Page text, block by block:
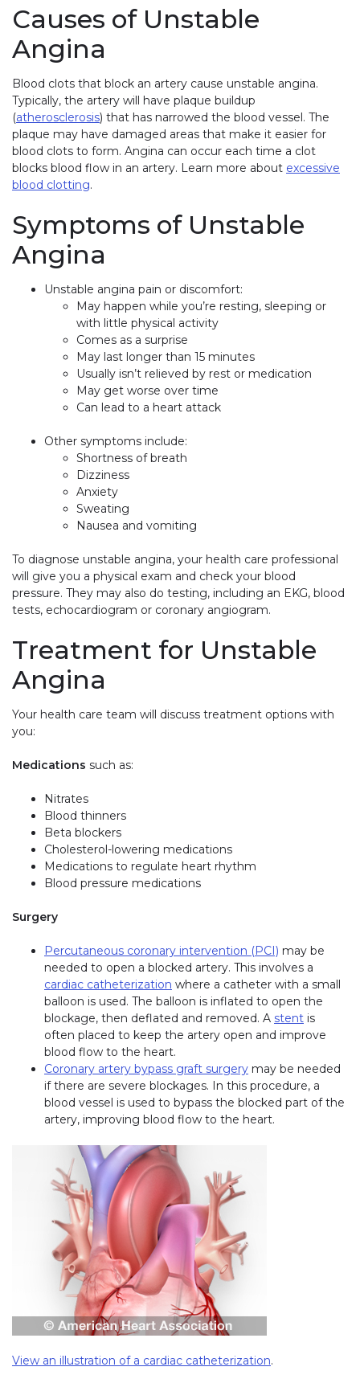
Causes of Unstable
Angina
Blood clots that block an artery cause unstable angina.
Typically, the artery will have plaque buildup
(atherosclerosis) that has narrowed the blood vessel. The
plaque may have damaged areas that make it easier for
blood clots to form. Angina can occur each time a clot
blocks blood flow in an artery. Learn more about excessive
blood clotting.
Symptoms of Unstable
Angina
Unstable angina pain or discomfort:
May happen while you’re resting, sleeping or
with little physical activity
Comes as a surprise
May last longer than 15 minutes
Usually isn’t relieved by rest or medication
May get worse over time
Can lead to a heart attack
Other symptoms include:
Shortness of breath
Dizziness
Anxiety
Sweating
Nausea and vomiting
To diagnose unstable angina, your health care professional
will give you a physical exam and check your blood
pressure. They may also do testing, including an EKG, blood
tests, echocardiogram or coronary angiogram.
Treatment for Unstable
Angina
Your health care team will discuss treatment options with
you:
Medications such as:
Nitrates
Blood thinners
Beta blockers
Cholesterol-lowering medications
Medications to regulate heart rhythm
Blood pressure medications
Surgery
Percutaneous coronary intervention (PCI) may be
needed to open a blocked artery. This involves a
cardiac catheterization where a catheter with a small
balloon is used. The balloon is inflated to open the
blockage, then deflated and removed. A stent is
often placed to keep the artery open and improve
blood flow to the heart.
Coronary artery bypass graft surgery may be needed
if there are severe blockages. In this procedure, a
blood vessel is used to bypass the blocked part of the
artery, improving blood flow to the heart.
View an illustration of a cardiac catheterization(link opens in
.